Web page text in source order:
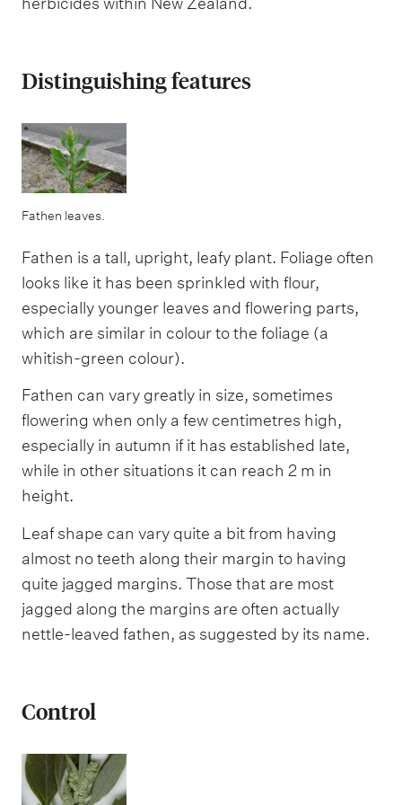
Distinguishing features
Fathen leaves.
Fathen is a tall, upright, leafy plant. Foliage often
looks like it has been sprinkled with flour,
especially younger leaves and flowering parts,
which are similar in colour to the foliage (a
whitish-green colour).
Fathen can vary greatly in size, sometimes
flowering when only a few centimetres high,
especially in autumn if it has established late,
while in other situations it can reach 2 m in
height.
Leaf shape can vary quite a bit from having
almost no teeth along their margin to having
quite jagged margins. Those that are most
jagged along the margins are often actually
nettle-leaved fathen, as suggested by its name.
Control